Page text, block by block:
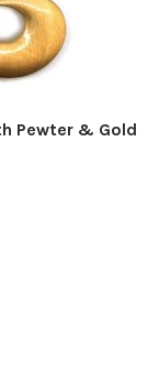
Pewter & Gold